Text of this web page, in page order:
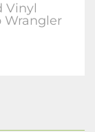
Vinyl
Wrangler